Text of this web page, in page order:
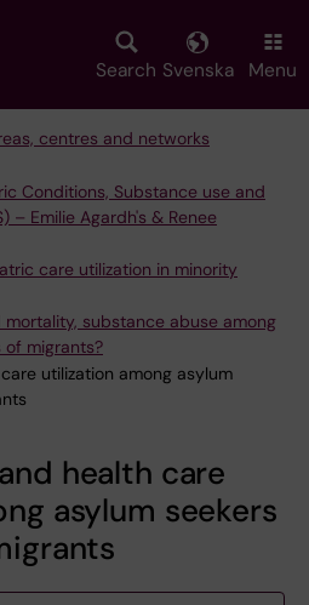
Search Svenska Menu
centres and networks
Conditions, Substance use and
– Emilie Agardh's & Renee
care utilization in minority
substance abuse among
migrants?
utilization among asylum
health care
asylum seekers